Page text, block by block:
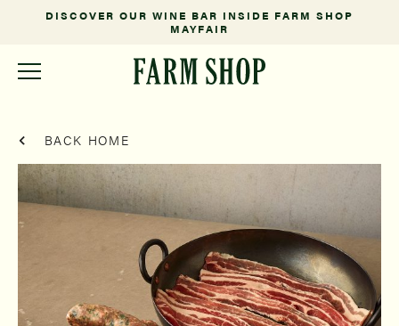
DISCOVER OUR WINE BAR INSIDE FARM SHOP
MAYFAIR
BACK HOME